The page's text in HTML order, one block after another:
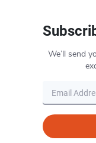
We’ll send